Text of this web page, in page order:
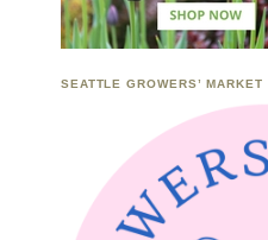
SEATTLE GROWERS’ MARKET